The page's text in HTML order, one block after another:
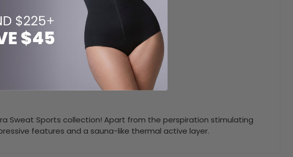
Key Feature
Technology
Lightweight
Sweat Sports collection! Apart from the perspiration stimulating
features and a sauna-like thermal active layer.